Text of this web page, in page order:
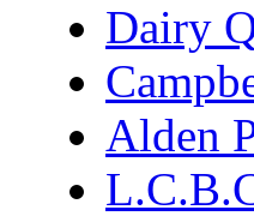
Dairy
Alden